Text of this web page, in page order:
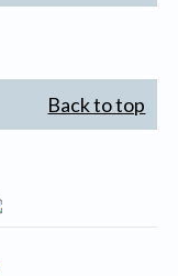
Back to top